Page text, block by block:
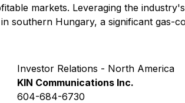
markets. Leveraging the
southern Hungary, a significant gas-
Investor Relations - North America
KIN Communications Inc.
604-684-6730